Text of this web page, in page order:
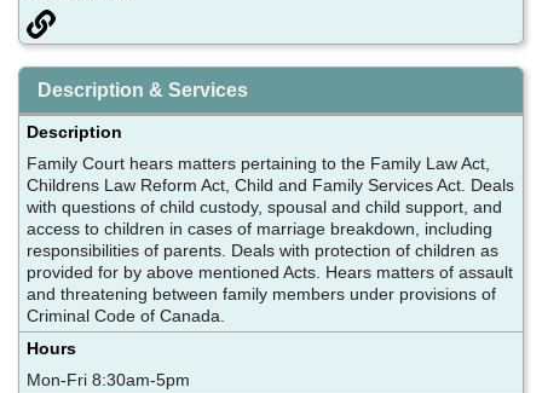
Description & Services
Description
Family Court hears matters pertaining to the Family Law Act,
Childrens Law Reform Act, Child and Family Services Act. Deals
with questions of child custody, spousal and child support, and
access to children in cases of marriage breakdown, including
responsibilities of parents. Deals with protection of children as
provided for by above mentioned Acts. Hears matters of assault
and threatening between family members under provisions of
Criminal Code of Canada.
Hours
Mon-Fri 8:30am-5pm